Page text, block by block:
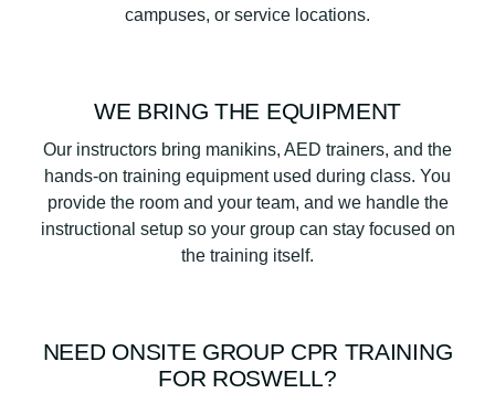
campuses, or service locations.
WE BRING THE EQUIPMENT
Our instructors bring manikins, AED trainers, and the
hands-on training equipment used during class. You
provide the room and your team, and we handle the
instructional setup so your group can stay focused on
the training itself.
NEED ONSITE GROUP CPR TRAINING
FOR ROSWELL?